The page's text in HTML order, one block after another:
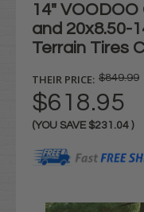
14"
and 20x8.50-
Terrain Tires
THEIR PRICE: $849.99
$618.95
(YOU SAVE $231.04 )
Stock: